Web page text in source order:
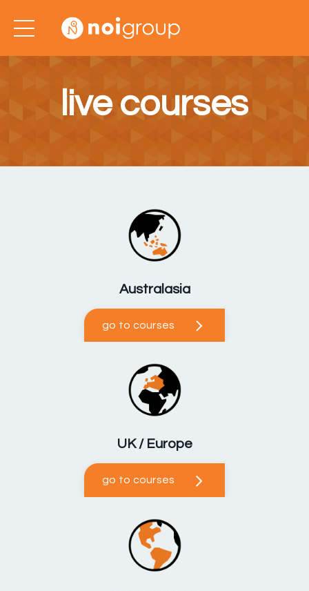
live courses
Australasia
go to courses
UK / Europe
go to courses